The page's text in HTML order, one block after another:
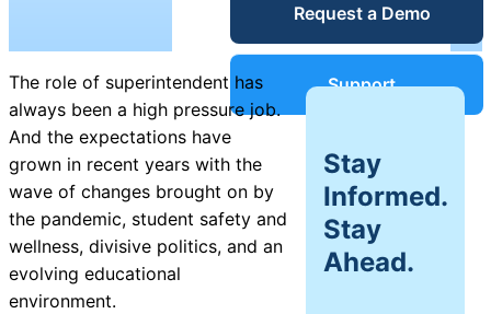
IT Service
IT Asset
Management
Blog
Guides &
Success
Stories
Request a Demo
Support
The role of superintendent has
always been a high pressure job.
And the expectations have
grown in recent years with the
wave of changes brought on by
the pandemic, student safety and
wellness, divisive politics, and an
evolving educational
environment.
Stay
Informed.
Stay
Ahead.